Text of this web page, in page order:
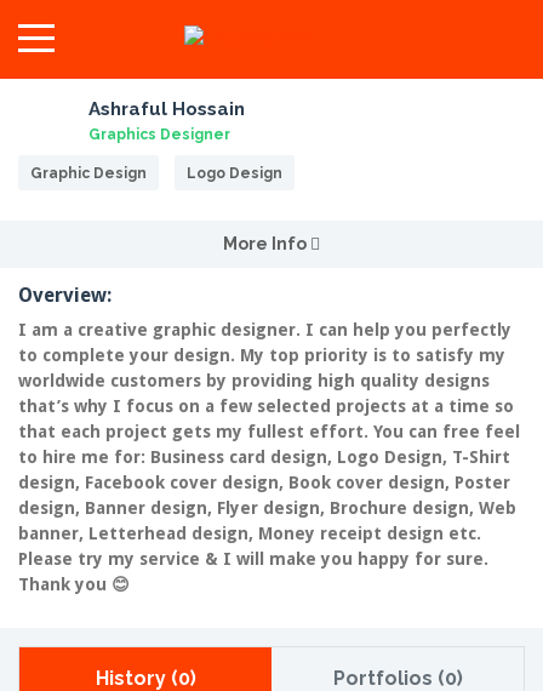
Ashraful Hossain
Graphics Designer
Graphic Design Logo Design
More Info
Overview:
I am a creative graphic designer. I can help you perfectly
to complete your design. My top priority is to satisfy my
worldwide customers by providing high quality designs
that’s why I focus on a few selected projects at a time so
that each project gets my fullest effort. You can free feel
to hire me for: Business card design, Logo Design, T-Shirt
design, Facebook cover design, Book cover design, Poster
design, Banner design, Flyer design, Brochure design, Web
banner, Letterhead design, Money receipt design etc.
Please try my service & I will make you happy for sure.
Thank you 😊
History (0) Portfolios (0)